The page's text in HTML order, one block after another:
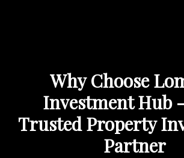
Why Choose
Investment Hub
Trusted Property
Partner